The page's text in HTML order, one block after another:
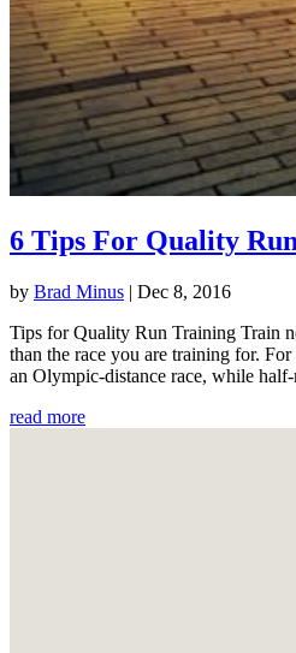
6 Tips For Quality
by Brad Minus | Dec 8, 2016
Tips for Quality Run Training Train
than the race you are training for.
an Olympic-distance race, while
read more